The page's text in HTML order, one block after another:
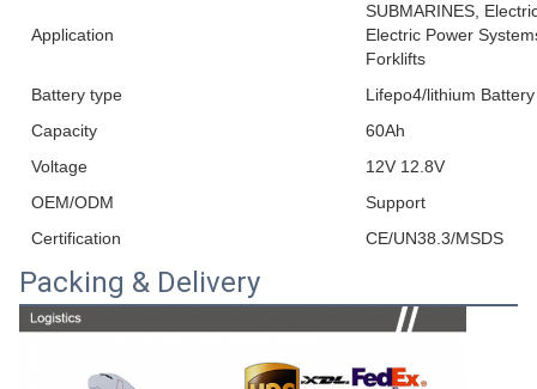
Application
SUBMARINES,
Electric Power
Forklifts
Battery type
Lifepo4/lithium Battery
Capacity
60Ah
Voltage
12V 12.8V
OEM/ODM
Support
Certification
CE/UN38.3/MSDS
Packing & Delivery